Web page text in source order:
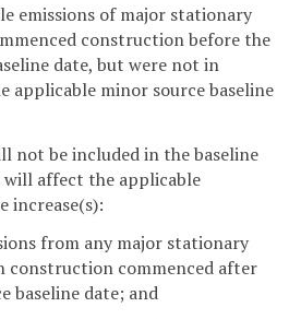
emissions of major stationary
construction before the
date, but were not in
applicable minor source baseline
not be included in the baseline
affect the applicable
increase(s):
from any major stationary
construction commenced after
baseline date; and